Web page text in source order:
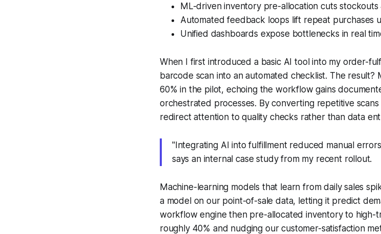
ML-driven inventory pre-allocation cuts stockouts
Automated feedback loops lift repeat purchases
Unified dashboards expose bottlenecks in real
When I first introduced a basic AI tool into my order-
barcode scan into an automated checklist. The
60% in the pilot, echoing the workflow gains
orchestrated processes. By converting repetitive
redirect attention to quality checks rather than data
"Integrating AI into fulfillment reduced manual
says an internal case study from my recent rollout.
Machine-learning models that learn from daily sales
a model on our point-of-sale data, letting it predict
workflow engine then pre-allocated inventory to high-
roughly 40% and nudging our customer-satisfaction